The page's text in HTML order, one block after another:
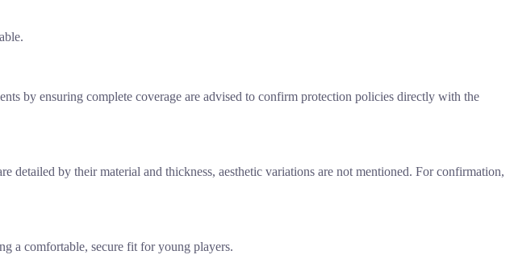
by ensuring complete coverage are advised to confirm protection policies directly with the
by their material and thickness, aesthetic variations are not mentioned. For confirmation,
a comfortable, secure fit for young players.